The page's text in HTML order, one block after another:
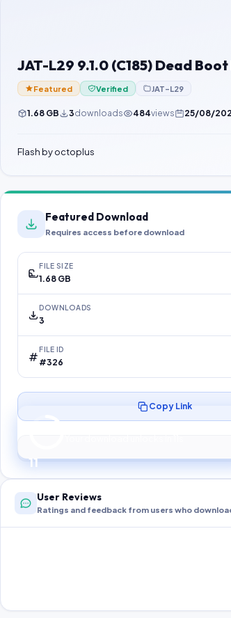
JAT-L29 9.1.0 (C185) Dead
Featured Verified JAT-L29
1.68 GB 3downloads 484views 25/08/
Flash by octoplus
Featured Download
Requires access before download
FILE SIZE
1.68 GB
DOWNLOADS
3
FILE ID
#326
10
Preparing your secure
Copy Link
User Reviews
Ratings and feedback from users who